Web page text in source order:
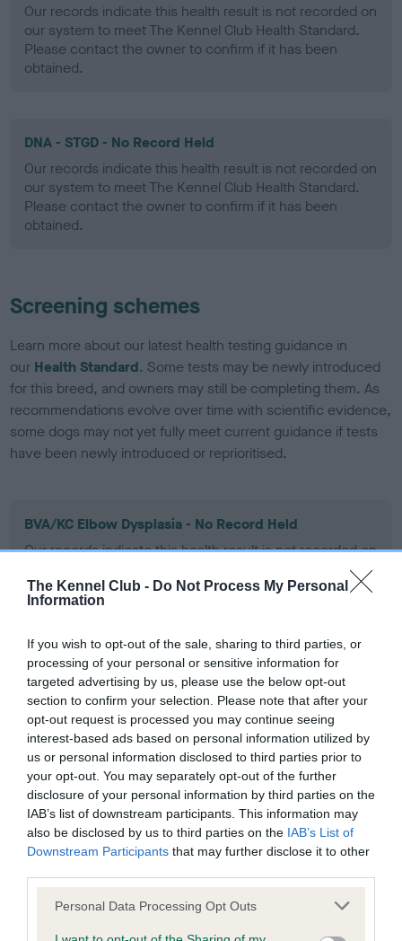
The Kennel Club - Do Not Process My Personal
Information
If you wish to opt-out of the sale, sharing to third parties, or
processing of your personal or sensitive information for
targeted advertising by us, please use the below opt-out
section to confirm your selection. Please note that after your
opt-out request is processed you may continue seeing
interest-based ads based on personal information utilized by
us or personal information disclosed to third parties prior to
your opt-out. You may separately opt-out of the further
disclosure of your personal information by third parties on the
IAB’s list of downstream participants. This information may
also be disclosed by us to third parties on the IAB’s List of
Downstream Participants that may further disclose it to other
Please note that this website/app uses one or more Google
Personal Data Processing Opt Outs
Our records indicate this health result is not recorded on
our system to meet The Kennel Club Health Standard.
Please contact the owner to confirm if it has been
obtained.
DNA - STGD - No Record Held
Our records indicate this health result is not recorded on
our system to meet The Kennel Club Health Standard.
Please contact the owner to confirm if it has been
obtained.
Screening schemes
Learn more about our latest health testing guidance in
our Health Standard. Some tests may be newly introduced
for this breed, and owners may still be completing them. As
recommendations evolve over time with scientific evidence,
some dogs may not yet fully meet current guidance if tests
have been newly introduced or reprioritised.
BVA/KC Elbow Dysplasia - No Record Held
Our records indicate this health result is not recorded on
our system to meet The Kennel Club Health Standard.
Please contact the owner to confirm if it has been
obtained.
BVA/KC Hip Dysplasia - No Record Held
Our records indicate this health result is not recorded on
our system to meet The Kennel Club Health Standard.
Please contact the owner to confirm if it has been
obtained.
BVA/KC/ISDS Eye Scheme